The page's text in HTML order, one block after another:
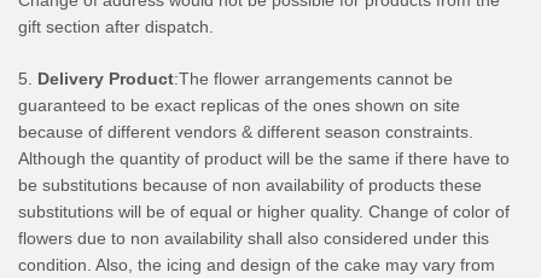
gift section after dispatch.
5. Delivery Product:The flower arrangements cannot be
guaranteed to be exact replicas of the ones shown on site
because of different vendors & different season constraints.
Although the quantity of product will be the same if there have to
be substitutions because of non availability of products these
substitutions will be of equal or higher quality. Change of color of
flowers due to non availability shall also considered under this
condition. Also, the icing and design of the cake may vary from